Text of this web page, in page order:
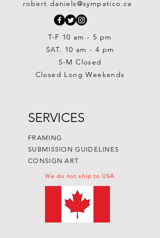
Price
$1,500.00
robert.daniels@sympatico.ca
T-F 10 am - 5 pm
SAT. 10 am - 4 pm
S-M Closed
Closed Long Weekends
SERVICES
FRAMING
SUBMISSION GUIDELINES
CONSIGN ART
We do not ship to USA